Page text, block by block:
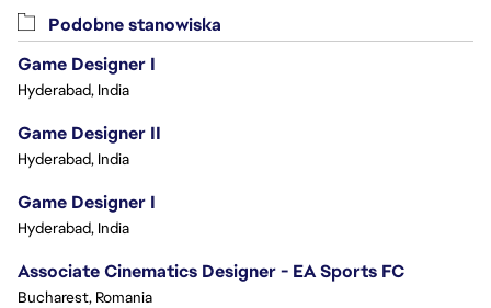
Podobne stanowiska
Game Designer I
Hyderabad, India
Game Designer II
Hyderabad, India
Game Designer I
Hyderabad, India
Associate Cinematics Designer - EA Sports FC
Bucharest, Romania